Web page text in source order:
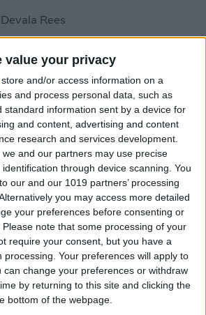
value your privacy
store and/or access information on a
and process personal data, such as
standard information sent by a device for
and content, advertising and content
research and services development.
and our partners may use precise
through device scanning. You
our and our 1019 partners’ processing
you may access more detailed
your preferences before consenting or
Please note that some processing of your
require your consent, but you have a
processing. Your preferences will apply to
can change your preferences or withdraw
by returning to this site and clicking the
bottom of the webpage.
Devala Rees
a Map of Your Photos on
Rhett Intriago
to Use Genmoji to Make
Emojis of Your Pets
Olena Kagui
to View iMessage
in Group Chats
Rachel Needell